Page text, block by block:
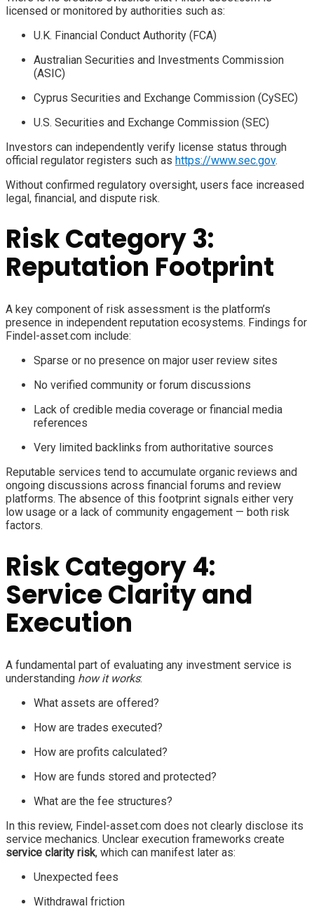
licensed or monitored by authorities such as:
U.K. Financial Conduct Authority (FCA)
Australian Securities and Investments Commission
(ASIC)
Cyprus Securities and Exchange Commission (CySEC)
U.S. Securities and Exchange Commission (SEC)
Investors can independently verify license status through
official regulator registers such as https://www.sec.gov.
Without confirmed regulatory oversight, users face increased
legal, financial, and dispute risk.
Risk Category 3:
Reputation Footprint
A key component of risk assessment is the platform’s
presence in independent reputation ecosystems. Findings for
Findel-asset.com include:
Sparse or no presence on major user review sites
No verified community or forum discussions
Lack of credible media coverage or financial media
references
Very limited backlinks from authoritative sources
Reputable services tend to accumulate organic reviews and
ongoing discussions across financial forums and review
platforms. The absence of this footprint signals either very
low usage or a lack of community engagement — both risk
factors.
Risk Category 4:
Service Clarity and
Execution
A fundamental part of evaluating any investment service is
understanding how it works:
What assets are offered?
How are trades executed?
How are profits calculated?
How are funds stored and protected?
What are the fee structures?
In this review, Findel-asset.com does not clearly disclose its
service mechanics. Unclear execution frameworks create
service clarity risk, which can manifest later as:
Unexpected fees
Withdrawal friction